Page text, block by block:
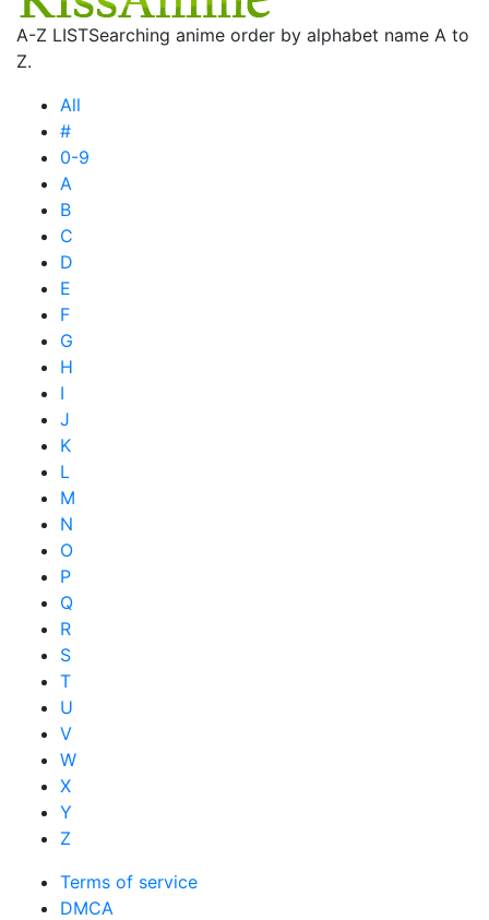
A-Z LISTSearching anime order by alphabet name A to
Z.
All
#
0-9
A
B
C
D
E
F
G
H
I
J
K
L
M
N
O
P
Q
R
S
T
U
V
W
X
Y
Z
Terms of service
DMCA